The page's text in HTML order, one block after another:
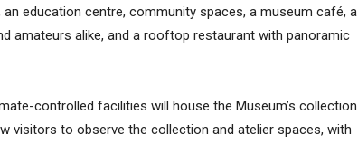
education centre, community spaces, a museum café, a
amateurs alike, and a rooftop restaurant with panoramic
controlled facilities will house the Museum’s collection
visitors to observe the collection and atelier spaces, with